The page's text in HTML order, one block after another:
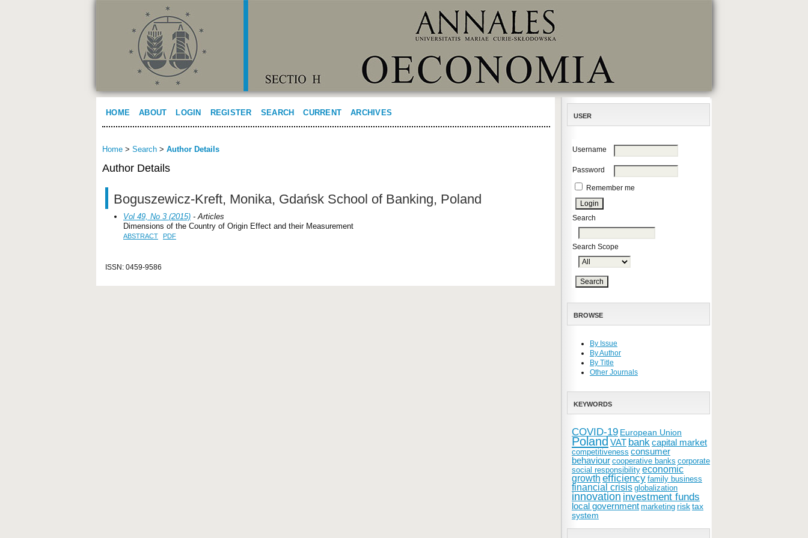
USER
Username
Password
Remember me
Search
Search Scope
BROWSE
By Issue
By Author
By Title
Other Journals
KEYWORDS
COVID-19 European Union
Poland VAT bankcapital market
competitiveness consumer
behaviour cooperative banks corporate
social responsibility economic
growth efficiency family business
financial crisis globalization
innovation investment funds
local government marketing risktax
system
HOME ABOUT LOGIN REGISTER SEARCH CURRENT ARCHIVES
Home > Search > Author Details
Author Details
Boguszewicz-Kreft, Monika, Gdańsk School of Banking, Poland
Vol 49, No 3 (2015) - Articles
Dimensions of the Country of Origin Effect and their Measurement
ABSTRACT PDF
ISSN: 0459-9586